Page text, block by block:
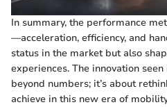
In summary, the performance
—acceleration, efficiency, and
status in the market but also
experiences. The innovation
beyond numbers; it’s about
achieve in this new era of